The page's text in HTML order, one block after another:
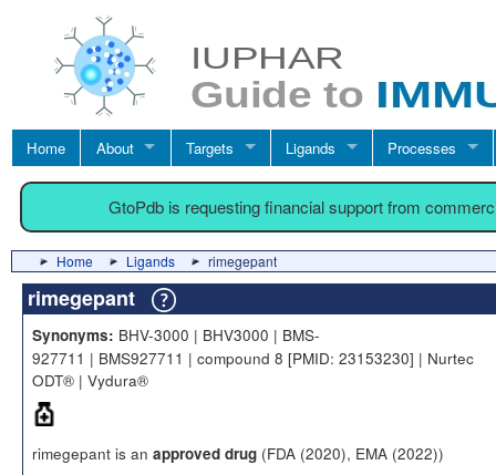
Home About Targets Ligands Processes
GtoPdb is requesting financial support from
Home Ligands rimegepant
rimegepant
Synonyms: BHV-3000 | BHV3000 | BMS-
927711 | BMS927711 | compound 8 [PMID: 23153230] | Nurtec
ODT® | Vydura®
rimegepant is an approved drug (FDA (2020), EMA (2022))